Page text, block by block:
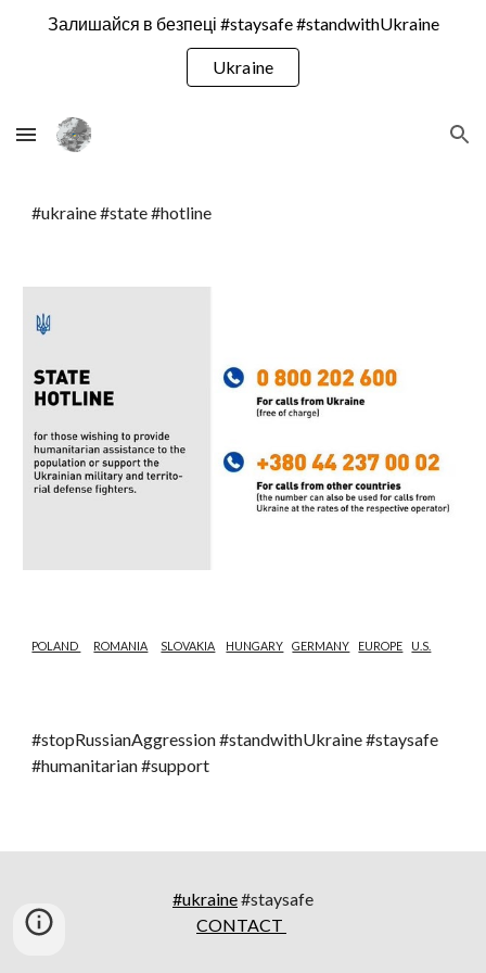
Залишайся в безпеці #staysafe #standwithUkraine
Ukraine
#ukraine #state #hotline
POLAND ROMANIA SLOVAKIA HUNGARY GERMANY EUROPE U.S.
#stopRussianAggression #standwithUkraine #staysafe
#humanitarian #support
#ukraine#staysafe
CONTACT